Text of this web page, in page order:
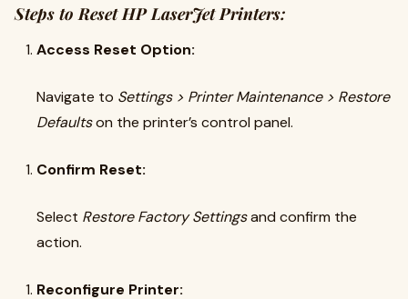
Steps to Reset HP LaserJet Printers:
Access Reset Option:
Navigate to Settings > Printer Maintenance > Restore
Defaultson the printer’s control panel.
Confirm Reset:
Select Restore Factory Settingsand confirm the
action.
Reconfigure Printer: